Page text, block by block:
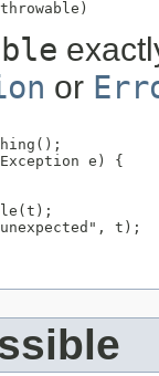
throwable)
or
e) {
t);